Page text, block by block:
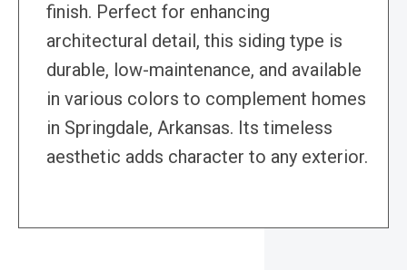
finish. Perfect for enhancing
architectural detail, this siding type is
durable, low-maintenance, and available
in various colors to complement homes
in Springdale, Arkansas. Its timeless
aesthetic adds character to any exterior.